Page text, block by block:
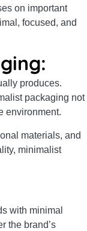
on important
focused, and
produces.
packaging not
environment.
materials, and
minimalist
with minimal
the brand’s